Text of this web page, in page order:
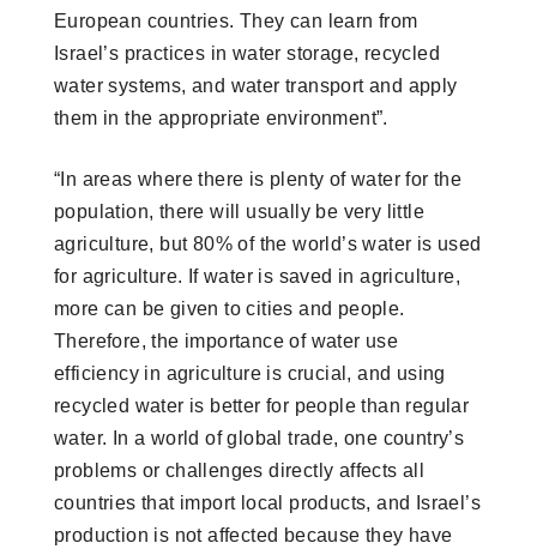
European countries. They can learn from
Israel’s practices in water storage, recycled
water systems, and water transport and apply
them in the appropriate environment”.
“In areas where there is plenty of water for the
population, there will usually be very little
agriculture, but 80% of the world’s water is used
for agriculture. If water is saved in agriculture,
more can be given to cities and people.
Therefore, the importance of water use
efficiency in agriculture is crucial, and using
recycled water is better for people than regular
water. In a world of global trade, one country’s
problems or challenges directly affects all
countries that import local products, and Israel’s
production is not affected because they have